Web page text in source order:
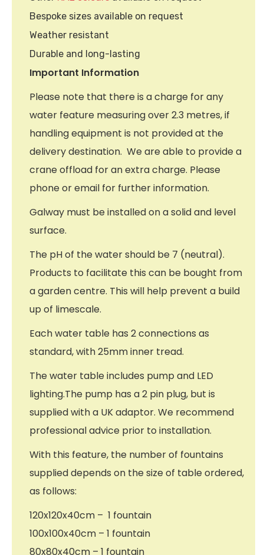
Bespoke sizes available on request
Weather resistant
Durable and long-lasting
Important Information
Please note that there is a charge for any
water feature measuring over 2.3 metres, if
handling equipment is not provided at the
delivery destination. We are able to provide a
crane offload for an extra charge. Please
phone or email for further information.
Galway must be installed on a solid and level
surface.
The pH of the water should be 7 (neutral).
Products to facilitate this can be bought from
a garden centre. This will help prevent a build
up of limescale.
Each water table has 2 connections as
standard, with 25mm inner tread.
The water table includes pump and LED
lighting.The pump has a 2 pin plug, but is
supplied with a UK adaptor. We recommend
professional advice prior to installation.
With this feature, the number of fountains
supplied depends on the size of table ordered,
as follows:
120x120x40cm – 1 fountain
100x100x40cm – 1 fountain
80x80x40cm – 1 fountain